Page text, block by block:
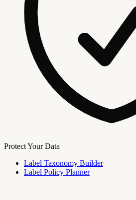
Protect Your Data
Label Taxonomy Builder
Label Policy Planner